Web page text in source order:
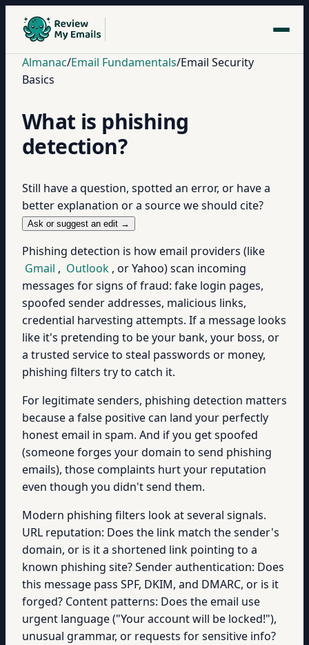
Almanac/Email Fundamentals/Email Security
Basics
What is phishing
detection?
Still have a question, spotted an error, or have a
better explanation or a source we should cite?
Ask or suggest an edit →
Phishing detection is how email providers (like
Gmail , Outlook , or Yahoo) scan incoming
messages for signs of fraud: fake login pages,
spoofed sender addresses, malicious links,
credential harvesting attempts. If a message looks
like it's pretending to be your bank, your boss, or
a trusted service to steal passwords or money,
phishing filters try to catch it.
For legitimate senders, phishing detection matters
because a false positive can land your perfectly
honest email in spam. And if you get spoofed
(someone forges your domain to send phishing
emails), those complaints hurt your reputation
even though you didn't send them.
Modern phishing filters look at several signals.
URL reputation: Does the link match the sender's
domain, or is it a shortened link pointing to a
known phishing site? Sender authentication: Does
this message pass SPF, DKIM, and DMARC, or is it
forged? Content patterns: Does the email use
urgent language ("Your account will be locked!"),
unusual grammar, or requests for sensitive info?